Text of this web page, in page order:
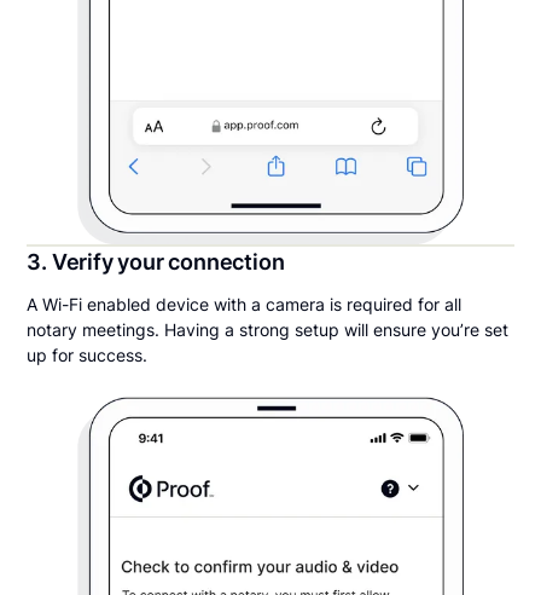
3. Verify your connection
A Wi-Fi enabled device with a camera is required for all
notary meetings. Having a strong setup will ensure you’re set
up for success.